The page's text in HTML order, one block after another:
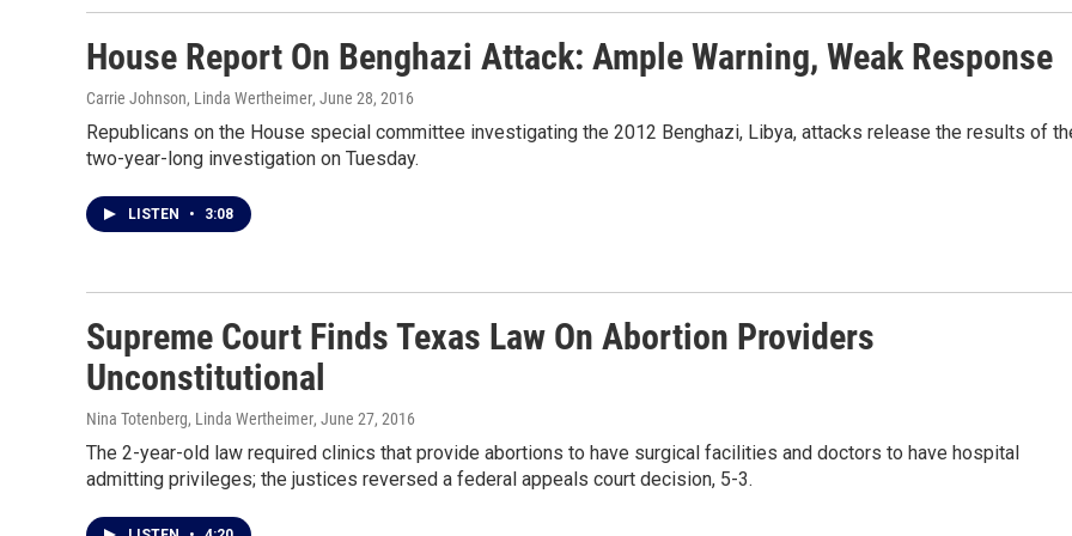
House Report On Benghazi Attack: Ample Warning, Weak Response
Carrie Johnson, Linda Wertheimer, June 28, 2016
Republicans on the House special committee investigating the 2012 Benghazi, Libya, attacks release the results of
two-year-long investigation on Tuesday.
LISTEN • 3:08
Supreme Court Finds Texas Law On Abortion Providers
Unconstitutional
Nina Totenberg, Linda Wertheimer, June 27, 2016
The 2-year-old law required clinics that provide abortions to have surgical facilities and doctors to have hospital
admitting privileges; the justices reversed a federal appeals court decision, 5-3.